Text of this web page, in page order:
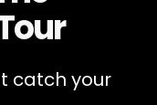
catch your